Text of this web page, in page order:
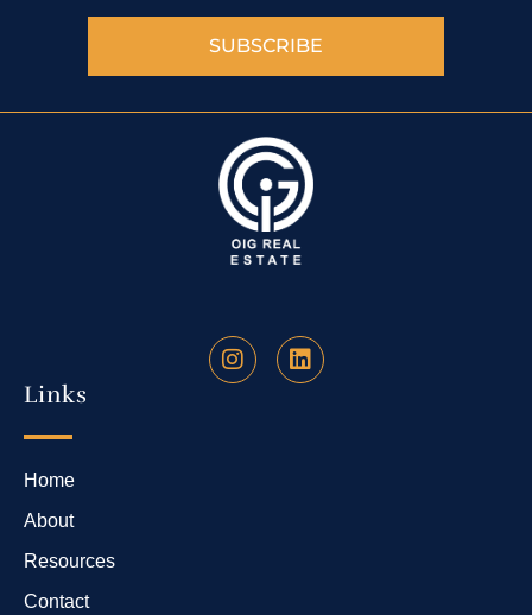
SUBSCRIBE
Links
Home
About
Resources
Contact